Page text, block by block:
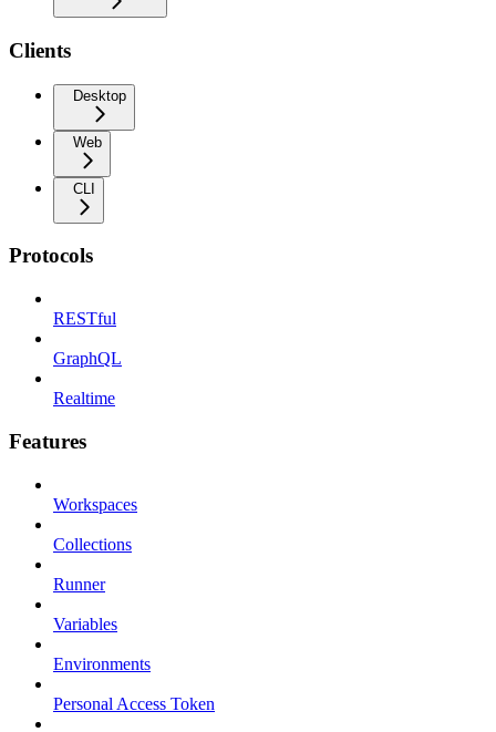
Clients
Desktop
Web
CLI
Protocols
RESTful
GraphQL
Realtime
Features
Workspaces
Collections
Runner
Variables
Environments
Personal Access Token